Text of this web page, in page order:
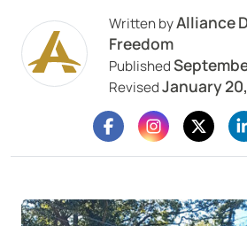
Written byAlliance
Freedom
Published
RevisedJanuary